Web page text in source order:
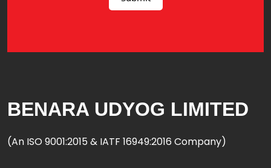
BENARA UDYOG LIMITED
(An ISO 9001:2015 & IATF 16949:2016 Company)